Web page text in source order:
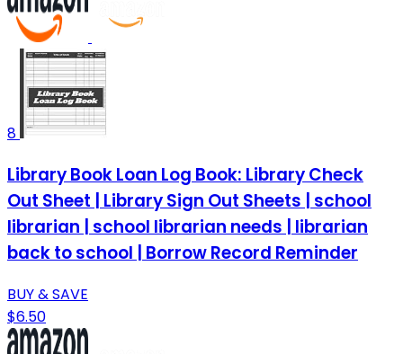
8
Library Book Loan Log Book: Library Check
Out Sheet | Library Sign Out Sheets | school
librarian | school librarian needs | librarian
back to school | Borrow Record Reminder
BUY & SAVE
$6.50